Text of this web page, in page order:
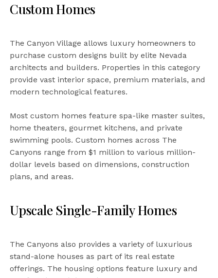
Custom Homes
The Canyon Village allows luxury homeowners to
purchase custom designs built by elite Nevada
architects and builders. Properties in this category
provide vast interior space, premium materials, and
modern technological features.
Most custom homes feature spa-like master suites,
home theaters, gourmet kitchens, and private
swimming pools. Custom homes across The
Canyons range from $1 million to various million-
dollar levels based on dimensions, construction
plans, and areas.
Upscale Single-Family Homes
The Canyons also provides a variety of luxurious
stand-alone houses as part of its real estate
offerings. The housing options feature luxury and